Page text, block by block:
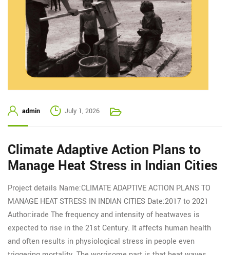
admin July 1, 2026
Climate Adaptive Action Plans to
Manage Heat Stress in Indian Cities
Project details Name:CLIMATE ADAPTIVE ACTION PLANS TO
MANAGE HEAT STRESS IN INDIAN CITIES Date:2017 to 2021
Author:irade The frequency and intensity of heatwaves is
expected to rise in the 21st Century. It affects human health
and often results in physiological stress in people even